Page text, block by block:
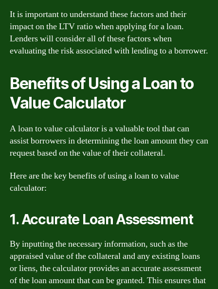
It is important to understand these factors and their
impact on the LTV ratio when applying for a loan.
Lenders will consider all of these factors when
evaluating the risk associated with lending to a borrower.
Benefits of Using a Loan to
Value Calculator
A loan to value calculator is a valuable tool that can
assist borrowers in determining the loan amount they can
request based on the value of their collateral.
Here are the key benefits of using a loan to value
calculator:
1. Accurate Loan Assessment
By inputting the necessary information, such as the
appraised value of the collateral and any existing loans
or liens, the calculator provides an accurate assessment
of the loan amount that can be granted. This ensures that